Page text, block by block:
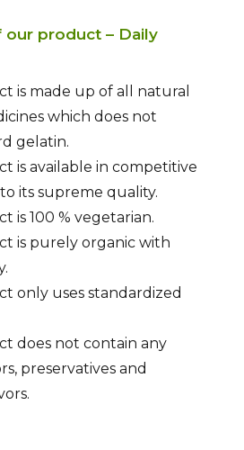
our product – Daily
is made up of all natural
which does not
gelatin.
is available in competitive
its supreme quality.
is 100 % vegetarian.
is purely organic with
only uses standardized
does not contain any
preservatives and